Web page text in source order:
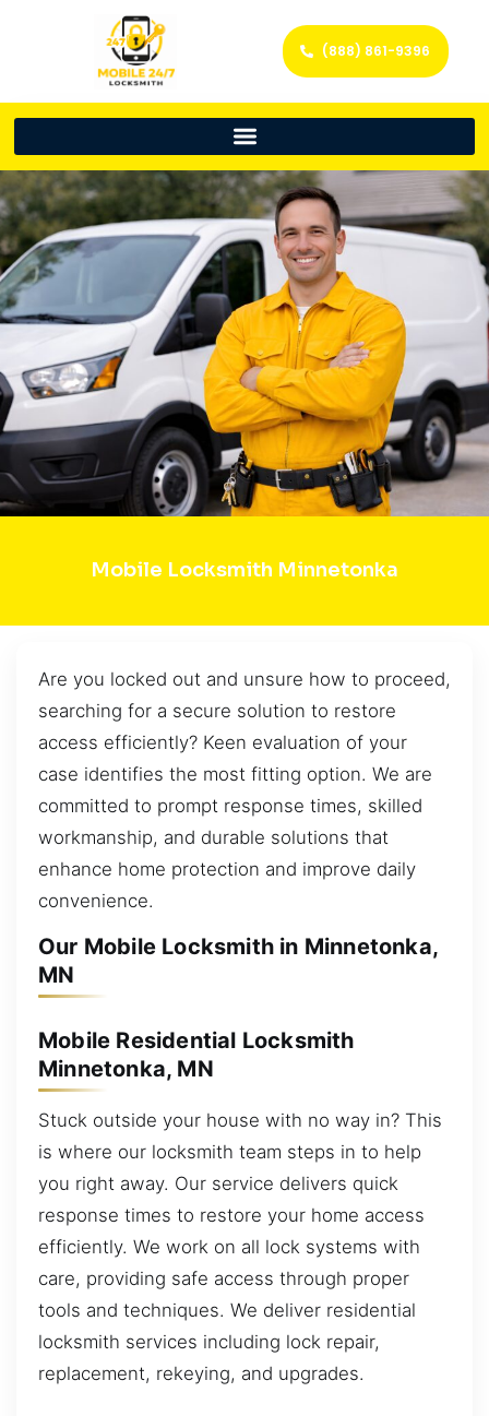
(888) 861-9396
Mobile Locksmith Minnetonka
Are you locked out and unsure how to proceed,
searching for a secure solution to restore
access efficiently? Keen evaluation of your
case identifies the most fitting option. We are
committed to prompt response times, skilled
workmanship, and durable solutions that
enhance home protection and improve daily
convenience.
Our Mobile Locksmith in Minnetonka,
MN
Mobile Residential Locksmith
Minnetonka, MN
Stuck outside your house with no way in? This
is where our locksmith team steps in to help
you right away. Our service delivers quick
response times to restore your home access
efficiently. We work on all lock systems with
care, providing safe access through proper
tools and techniques. We deliver residential
locksmith services including lock repair,
replacement, rekeying, and upgrades.